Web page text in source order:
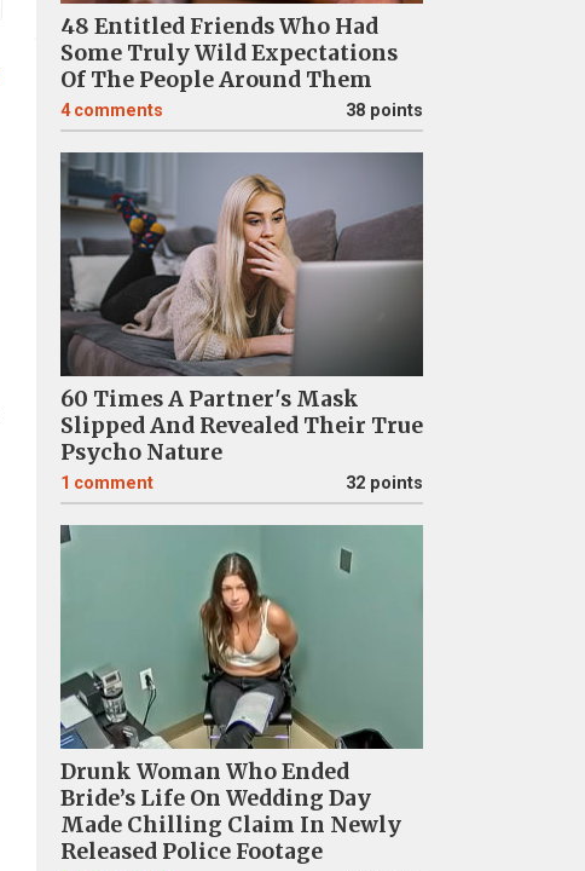
48 Entitled Friends Who Had
Some Truly Wild Expectations
Of The People Around Them
4 comments 38 points
60 Times A Partner's Mask
Slipped And Revealed Their True
Psycho Nature
1 comment 32 points
Drunk Woman Who Ended
Bride’s Life On Wedding Day
Made Chilling Claim In Newly
Released Police Footage